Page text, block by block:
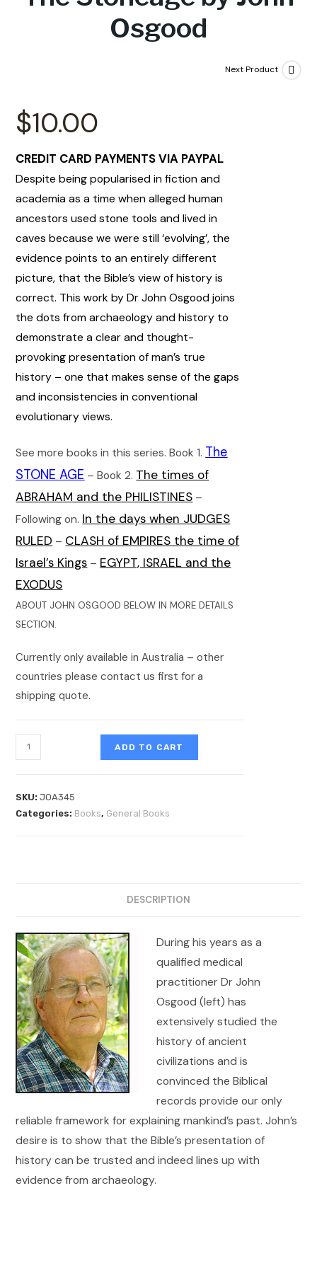
Osgood
Next Product
$10.00
CREDIT CARD PAYMENTS VIA PAYPAL
Despite being popularised in fiction and
academia as a time when alleged human
ancestors used stone tools and lived in
caves because we were still ‘evolving’, the
evidence points to an entirely different
picture, that the Bible’s view of history is
correct. This work by Dr John Osgood joins
the dots from archaeology and history to
demonstrate a clear and thought-
provoking presentation of man’s true
history – one that makes sense of the gaps
and inconsistencies in conventional
evolutionary views.
See more books in this series. Book 1. The
STONE AGE – Book 2. The times of
ABRAHAM and the PHILISTINES –
Following on. In the days when JUDGES
RULED – CLASH of EMPIRES the time of
Israel’s Kings – EGYPT, ISRAEL and the
EXODUS
ABOUT JOHN OSGOOD BELOW IN MORE DETAILS
SECTION.
Currently only available in Australia – other
countries please contact us first for a
shipping quote.
ADD TO CART
SKU:JOA345
Categories: Books, General Books
DESCRIPTION
During his years as a
qualified medical
practitioner Dr John
Osgood (left) has
extensively studied the
history of ancient
civilizations and is
convinced the Biblical
records provide our only
reliable framework for explaining mankind’s past. John’s
desire is to show that the Bible’s presentation of
history can be trusted and indeed lines up with
evidence from archaeology.